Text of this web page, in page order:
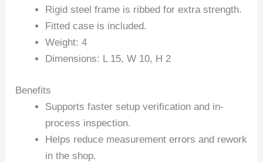
Rigid steel frame is ribbed for extra strength.
Fitted case is included.
Weight: 4
Dimensions: L 15, W 10, H 2
Benefits
Supports faster setup verification and in-
process inspection.
Helps reduce measurement errors and rework
in the shop.